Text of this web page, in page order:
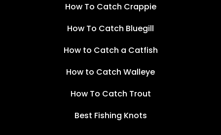
How To Catch Crappie
How To Catch Bluegill
How to Catch a Catfish
How to Catch Walleye
How To Catch Trout
Best Fishing Knots